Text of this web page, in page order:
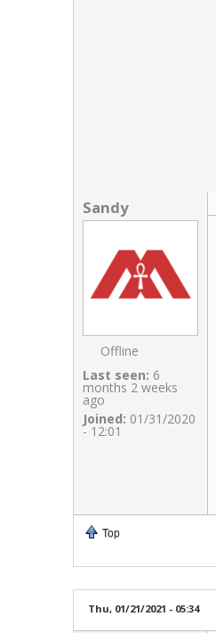
Sandy
Offline
Last seen: 6
months 2 weeks
ago
Joined: 01/31/2020
- 12:01
Top
Thu, 01/21/2021 - 05:34